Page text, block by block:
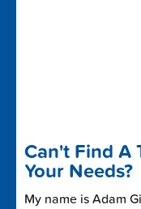
Can't Find A
Your Needs?
My name is Adam